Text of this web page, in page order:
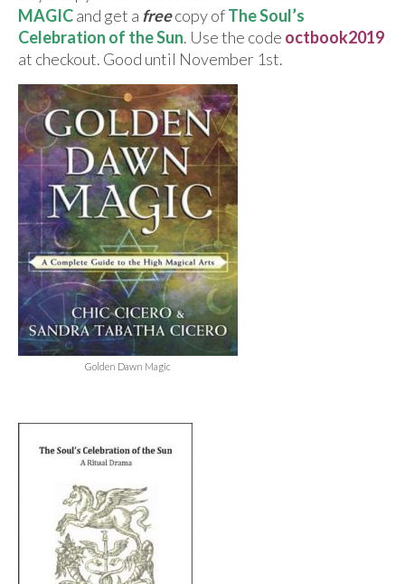
Basic Working Tools of the Adept
Enochian Tablets
Outer Order Wands
Portal Wands
Inner Order Wands
Cicero Wands
Lamens and Badges
Misc.
Prints
Golden Dawn Store
Gifts, Clothing, and Accessories
My Account
Cart
MAGICand get a freecopy ofThe Soul’s
Celebration of the Sun. Use the code octbook2019
at checkout. Good until November 1st.
Golden Dawn Magic